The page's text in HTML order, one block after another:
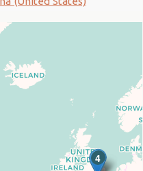
3
4